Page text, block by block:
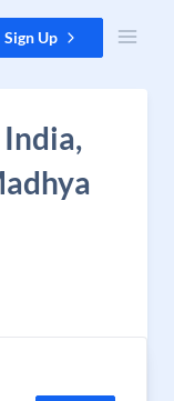
Sign Up
India,